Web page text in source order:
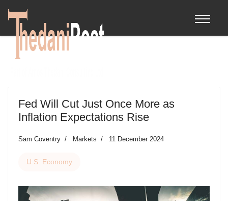
Fed Will Cut Just Once More as
Inflation Expectations Rise
Sam Coventry Markets 11 December 2024
U.S. Economy